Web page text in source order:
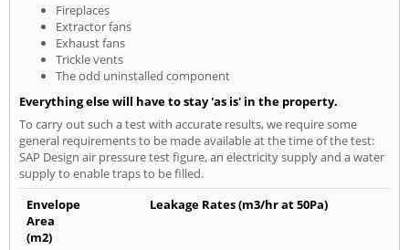
Fireplaces
Extractor fans
Exhaust fans
Trickle vents
The odd uninstalled component
Everything else will have to stay 'as is' in the property.
To carry out such a test with accurate results, we require some
general requirements to be made available at the time of the test:
SAP Design air pressure test figure, an electricity supply and a water
supply to enable traps to be filled.
Envelope
Area
(m2)
Leakage Rates (m3/hr at 50Pa)